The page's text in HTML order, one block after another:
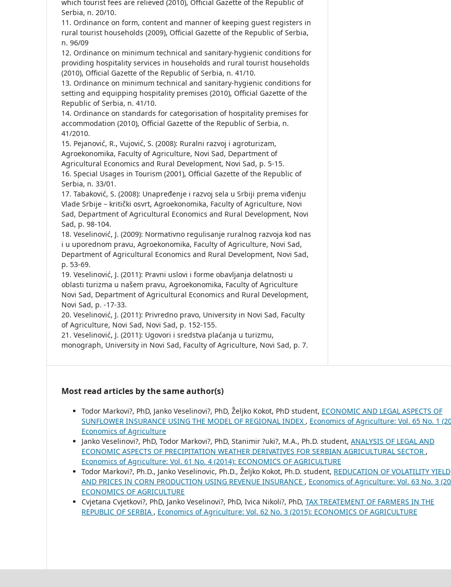
which tourist fees are relieved (2010), Official Gazette of the Republic of
Serbia, n. 20/10.
11. Ordinance on form, content and manner of keeping guest registers in
rural tourist households (2009), Official Gazette of the Republic of Serbia,
n. 96/09
12. Ordinance on minimum technical and sanitary-hygienic conditions for
providing hospitality services in households and rural tourist households
(2010), Official Gazette of the Republic of Serbia, n. 41/10.
13. Ordinance on minimum technical and sanitary-hygienic conditions for
setting and equipping hospitality premises (2010), Official Gazette of the
Republic of Serbia, n. 41/10.
14. Ordinance on standards for categorisation of hospitality premises for
accommodation (2010), Official Gazette of the Republic of Serbia, n.
41/2010.
15. Pejanović, R., Vujović, S. (2008): Ruralni razvoj i agroturizam,
Agroekonomika, Faculty of Agriculture, Novi Sad, Department of
Agricultural Economics and Rural Development, Novi Sad, p. 5-15.
16. Special Usages in Tourism (2001), Official Gazette of the Republic of
Serbia, n. 33/01.
17. Tabaković, S. (2008): Unapređenje i razvoj sela u Srbiji prema viđenju
Vlade Srbije – kritički osvrt, Agroekonomika, Faculty of Agriculture, Novi
Sad, Department of Agricultural Economics and Rural Development, Novi
Sad, p. 98-104.
18. Veselinović, J. (2009): Normativno regulisanje ruralnog razvoja kod nas
i u uporednom pravu, Agroekonomika, Faculty of Agriculture, Novi Sad,
Department of Agricultural Economics and Rural Development, Novi Sad,
p. 53-69.
19. Veselinović, J. (2011): Pravni uslovi i forme obavljanja delatnosti u
oblasti turizma u našem pravu, Agroekonomika, Faculty of Agriculture
Novi Sad, Department of Agricultural Economics and Rural Development,
Novi Sad, p. -17-33.
20. Veselinović, J. (2011): Privredno pravo, University in Novi Sad, Faculty
of Agriculture, Novi Sad, Novi Sad, p. 152-155.
21. Veselinović, J. (2011): Ugovori i sredstva plaćanja u turizmu,
monograph, University in Novi Sad, Faculty of Agriculture, Novi Sad, p. 7.
Most read articles by the same author(s)
Todor Markovi?, PhD, Janko Veselinovi?, PhD, Željko Kokot, PhD student, ECONOMIC AND LEGAL ASPECTS OF
SUNFLOWER INSURANCE USING THE MODEL OF REGIONAL INDEX , Economics of Agriculture: Vol. 65 No. 1
Economics of Agriculture
Janko Veselinovi?, PhD, Todor Markovi?, PhD, Stanimir ?uki?, M.A., Ph.D. student, ANALYSIS OF LEGAL AND
ECONOMIC ASPECTS OF PRECIPITATION WEATHER DERIVATIVES FOR SERBIAN AGRICULTURAL SECTOR ,
Economics of Agriculture: Vol. 61 No. 4 (2014): ECONOMICS OF AGRICULTURE
Todor Markovi?, Ph.D., Janko Veselinovic, Ph.D., Željko Kokot, Ph.D. student, REDUCATION OF VOLATILITY YIELD
AND PRICES IN CORN PRODUCTION USING REVENUE INSURANCE , Economics of Agriculture: Vol. 63 No. 3
ECONOMICS OF AGRICULTURE
Cvjetana Cvjetkovi?, PhD, Janko Veselinovi?, PhD, Ivica Nikoli?, PhD, TAX TREATEMENT OF FARMERS IN THE
REPUBLIC OF SERBIA , Economics of Agriculture: Vol. 62 No. 3 (2015): ECONOMICS OF AGRICULTURE